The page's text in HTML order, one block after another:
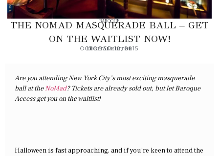
BAROQUE
THE NOMAD MASQUERADE BALL – GET
ON THE WAITLIST NOW!
DIGITAL EDITOR
OCTOBER 12, 2015
Are you attending New York City’s most exciting masquerade
ball at theNoMad? Tickets are already sold out, but let Baroque
Access get you on the waitlist!
Halloween is fast approaching, and if you’re keen to attend the